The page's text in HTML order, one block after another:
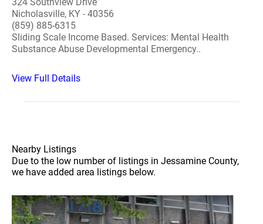
Nicholasville, KY - 40356
(859) 885-6315
Sliding Scale Income Based. Services: Mental Health
Substance Abuse Developmental Emergency..
View Full Details
Nearby Listings
Due to the low number of listings in Jessamine County,
we have added area listings below.